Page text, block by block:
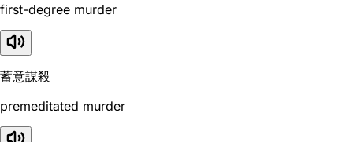
first-degree murder
蓄意謀殺
premeditated murder